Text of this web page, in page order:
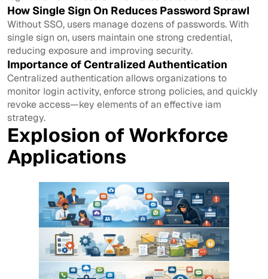
How Single Sign On Reduces Password Sprawl
Without SSO, users manage dozens of passwords. With
single sign on, users maintain one strong credential,
reducing exposure and improving security.
Importance of Centralized Authentication
Centralized authentication allows organizations to
monitor login activity, enforce strong policies, and quickly
revoke access—key elements of an effective iam
strategy.
Explosion of Workforce
Applications